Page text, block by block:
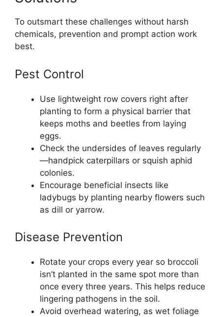
To outsmart these challenges without harsh
chemicals, prevention and prompt action work
best.
Pest Control
Use lightweight row covers right after
planting to form a physical barrier that
keeps moths and beetles from laying
eggs.
Check the undersides of leaves regularly
—handpick caterpillars or squish aphid
colonies.
Encourage beneficial insects like
ladybugs by planting nearby flowers such
as dill or yarrow.
Disease Prevention
Rotate your crops every year so broccoli
isn’t planted in the same spot more than
once every three years. This helps reduce
lingering pathogens in the soil.
Avoid overhead watering, as wet foliage